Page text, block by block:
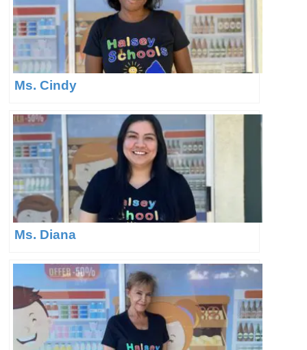
Ms. Cindy
Ms. Diana